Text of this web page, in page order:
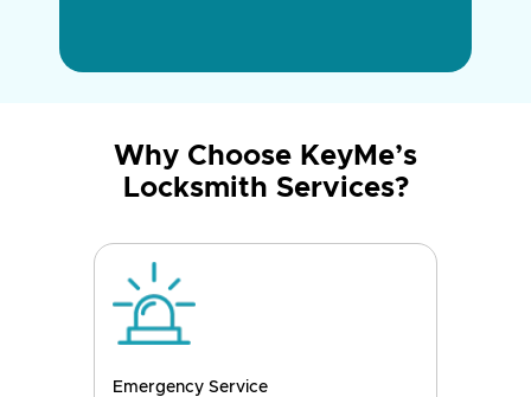
Why Choose KeyMe’s
Locksmith Services?
Emergency Service